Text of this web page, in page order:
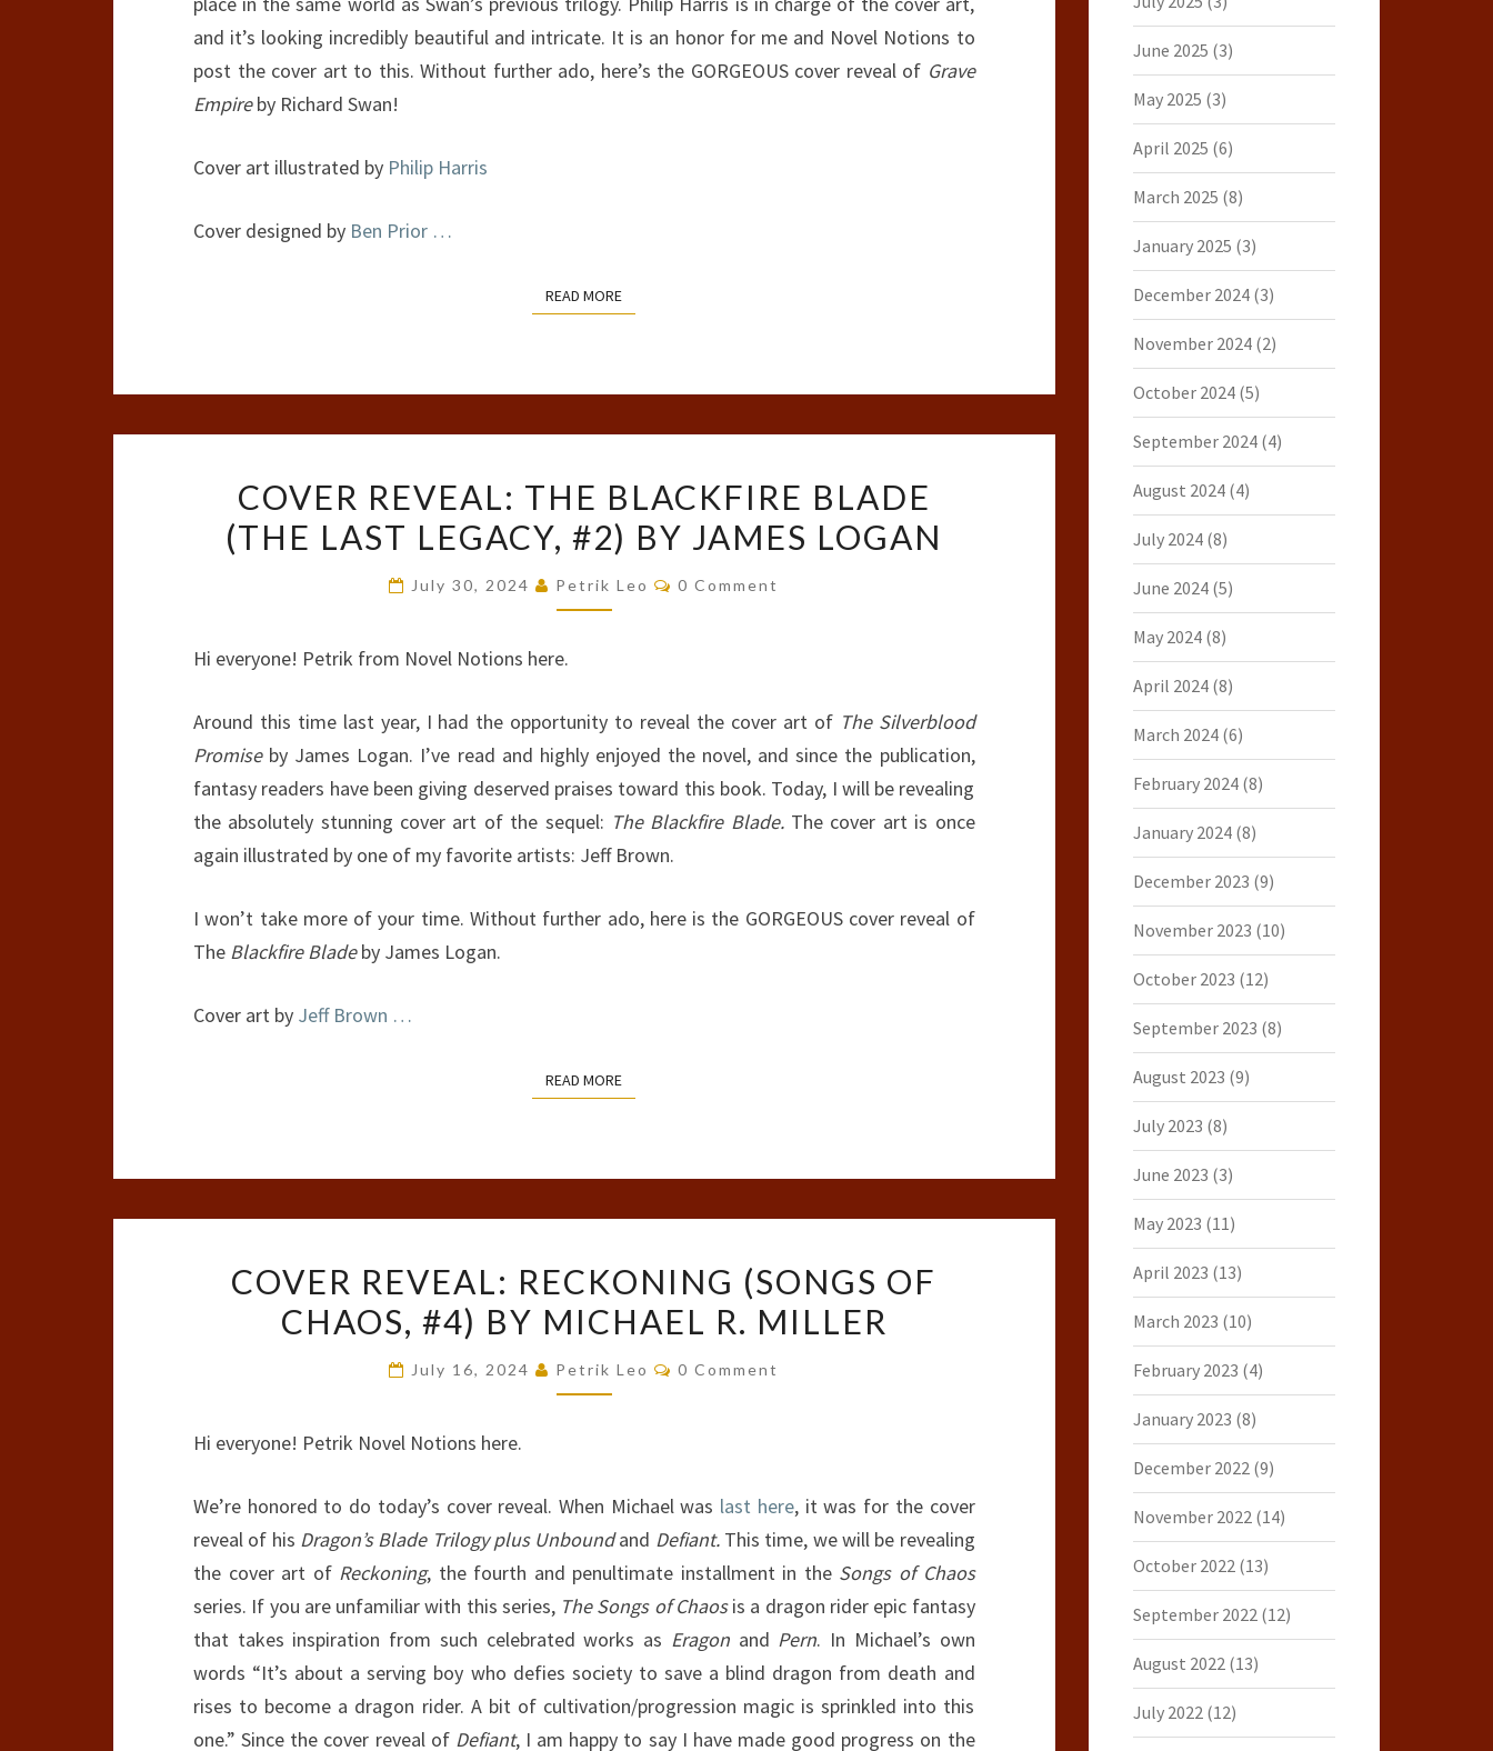
and it’s looking incredibly beautiful and intricate. It is an honor for me and Novel Notions to
post the cover art to this. Without further ado, here’s the GORGEOUS cover reveal of Grave
Empireby Richard Swan!
Cover art illustrated by Philip Harris
Cover designed by Ben Prior …
READ MOREREAD MORE
REVEAL:
THE
BLADE
#2)
BY
JAMES
LOGAN
COVER REVEAL: THE BLACKFIRE BLADE
(THE LAST LEGACY, #2) BY JAMES LOGAN
July 30, 2024 Petrik Leo Comments
0 Comment
Hi everyone! Petrik from Novel Notions here.
Around this time last year, I had the opportunity to reveal the cover art of The Silverblood
Promiseby James Logan. I’ve read and highly enjoyed the novel, and since the publication,
fantasy readers have been giving deserved praises toward this book. Today, I will be revealing
the absolutely stunning cover art of the sequel: The Blackfire Blade. The cover art is once
again illustrated by one of my favorite artists: Jeff Brown.
I won’t take more of your time. Without further ado, here is the GORGEOUS cover reveal of
The Blackfire Bladeby James Logan.
Cover art by Jeff Brown …
READ MOREREAD MORE
REVEAL:
RECKONING
OF
MICHAEL
R.
MILLER
COVER REVEAL: RECKONING (SONGS OF
CHAOS, #4) BY MICHAEL R. MILLER
July 16, 2024 Petrik Leo Comments
0 Comment
Hi everyone! Petrik Novel Notions here.
We’re honored to do today’s cover reveal. When Michael was last here, it was for the cover
reveal of his Dragon’s Blade Trilogy plus Unboundand Defiant.This time, we will be revealing
the cover art of Reckoning, the fourth and penultimate installment in the Songs of Chaos
series. If you are unfamiliar with this series, The Songs of Chaosis a dragon rider epic fantasy
that takes inspiration from such celebrated works as Eragonand Pern. In Michael’s own
words “It’s about a serving boy who defies society to save a blind dragon from death and
rises to become a dragon rider. A bit of cultivation/progression magic is sprinkled into this
one.” Since the cover reveal of Defiant, I am happy to say I have made good progress on the
June 2025 (3)
May 2025 (3)
April 2025 (6)
March 2025 (8)
January 2025 (3)
December 2024(3)
November 2024(2)
October 2024(5)
September 2024(4)
August 2024(4)
July 2024(8)
June 2024(5)
May 2024(8)
April 2024(8)
March 2024(6)
February 2024(8)
January 2024(8)
December 2023 (9)
November 2023 (10)
October 2023 (12)
September 2023 (8)
August 2023 (9)
July 2023 (8)
June 2023 (3)
May 2023 (11)
April 2023 (13)
March 2023 (10)
February 2023 (4)
January 2023 (8)
December 2022(9)
November 2022(14)
October 2022(13)
September 2022(12)
August 2022(13)
July 2022(12)